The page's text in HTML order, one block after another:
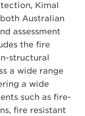
Kimal
Australian
assessment
the fire
structural
a wide range
a wide
such as fire-
fire resistant